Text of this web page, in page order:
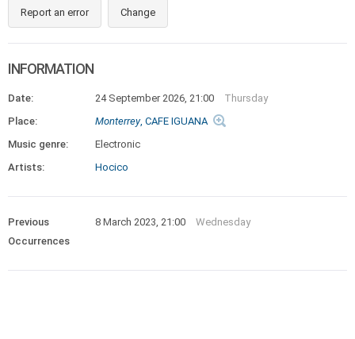
Report an error Change
INFORMATION
Date: 24 September 2026, 21:00
Thursday
Place:
Monterrey, CAFE IGUANA
Music genre:
Electronic
Artists:
Hocico
Previous
Occurrences
8 March 2023, 21:00 Wednesday